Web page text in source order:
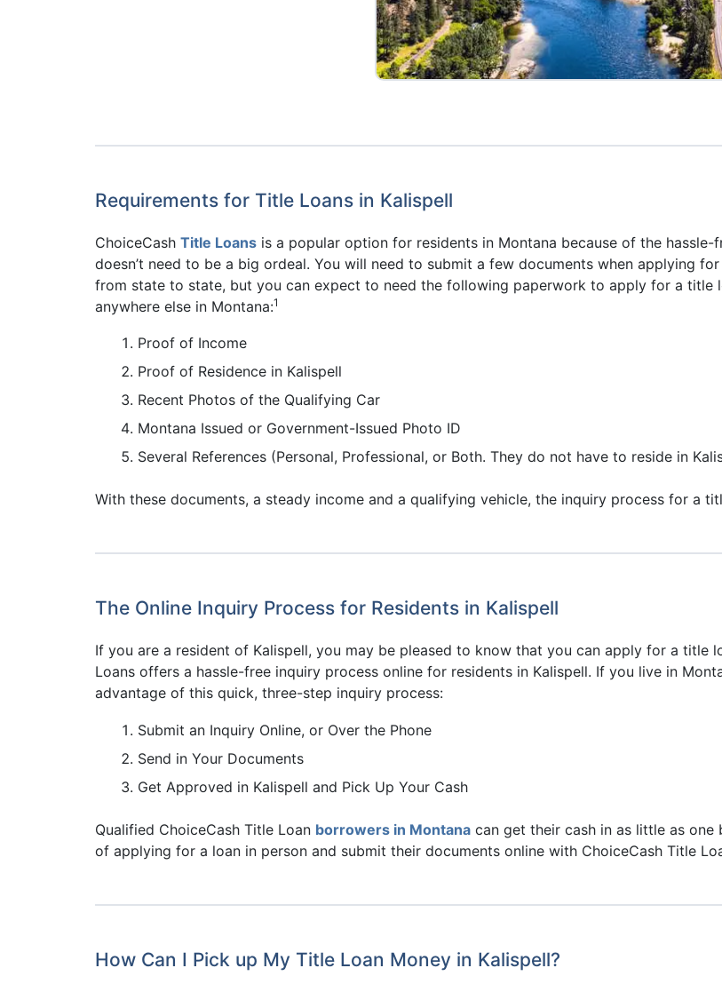
Requirements for Title Loans in Kalispell
ChoiceCash Title Loans is a popular option for residents in Montana because of the
doesn’t need to be a big ordeal. You will need to submit a few documents when applying
from state to state, but you can expect to need the following paperwork to apply for a title
anywhere else in Montana:1
Proof of Income
Proof of Residence in Kalispell
Recent Photos of the Qualifying Car
Montana Issued or Government-Issued Photo ID
Several References (Personal, Professional, or Both. They do not have to reside in
With these documents, a steady income and a qualifying vehicle, the inquiry process for a
The Online Inquiry Process for Residents in Kalispell
If you are a resident of Kalispell, you may be pleased to know that you can apply for a title
Loans offers a hassle-free inquiry process online for residents in Kalispell. If you live in
advantage of this quick, three-step inquiry process:
Submit an Inquiry Online, or Over the Phone
Send in Your Documents
Get Approved in Kalispell and Pick Up Your Cash
Qualified ChoiceCash Title Loan borrowers in Montana can get their cash in as little as one
of applying for a loan in person and submit their documents online with ChoiceCash Title
How Can I Pick up My Title Loan Money in Kalispell?